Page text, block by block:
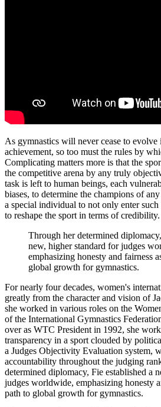
As gymnastics will never cease to evolve
achievement, so too must the rules by
Complicating matters more is that the
the competitive arena by any truly
task is left to human beings, each
biases, to determine the champions of
a special individual to not only enter
to reshape the sport in terms of credibility.
Through her determined
new, higher standard for judges
emphasizing honesty and fairness
global growth for gymnastics.
For nearly four decades, women's
greatly from the character and vision of
she worked in various roles on the
of the International Gymnastics
over as WTC President in 1992, she
transparency in a sport clouded by
a Judges Objectivity Evaluation system,
accountability throughout the judging
determined diplomacy, Fie established a
judges worldwide, emphasizing honesty
path to global growth for gymnastics.